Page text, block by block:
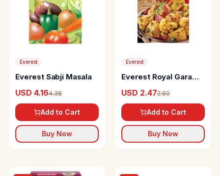
Everest
Everest Sabji Masala
USD 4.164.38
Add to Cart
Buy Now
Everest
Everest Royal Garam
USD 2.472.60
Add to Cart
Buy Now